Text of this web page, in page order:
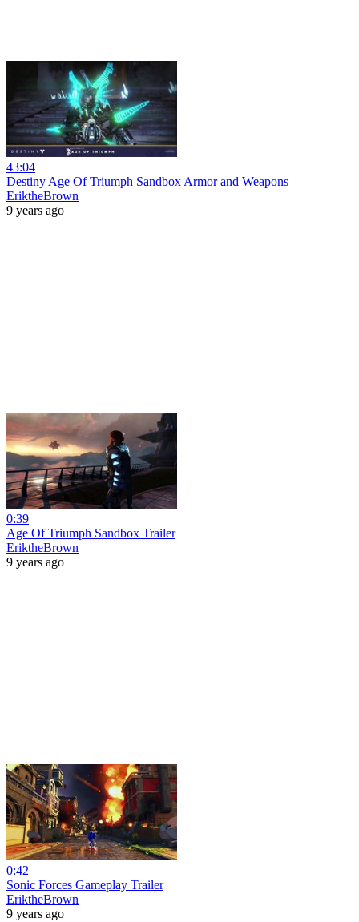
43:04
Destiny Age Of Triumph Sandbox Armor and Weapons
EriktheBrown
9 years ago
0:39
Age Of Triumph Sandbox Trailer
EriktheBrown
9 years ago
0:42
Sonic Forces Gameplay Trailer
EriktheBrown
9 years ago